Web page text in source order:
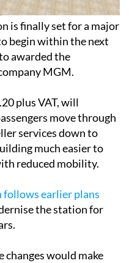
is finally set for a major
begin within the next
awarded the
MGM.
plus VAT, will
move through
services down to
much easier to
reduced mobility.
follows earlier plans
the station for
would make